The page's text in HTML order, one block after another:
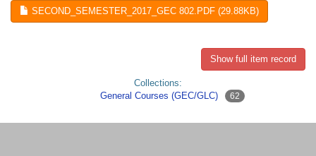
SECOND_SEMESTER_2017_GEC 802.PDF (29.88KB)
Show full item record
Collections:
General Courses (GEC/GLC)
62